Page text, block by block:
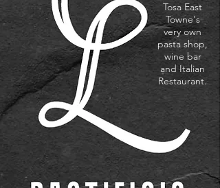
Tosa East
Towne's
very own
pasta shop,
wine bar
and Italian
Restaurant.